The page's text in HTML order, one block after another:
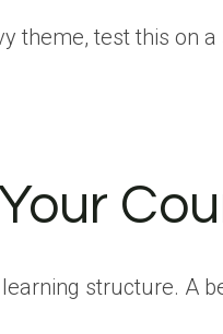
theme, test this on
structure. A